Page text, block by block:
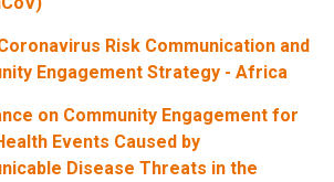
Risk Communication and
Engagement Strategy - Africa
on Community Engagement for
Events Caused by
Disease Threats in the